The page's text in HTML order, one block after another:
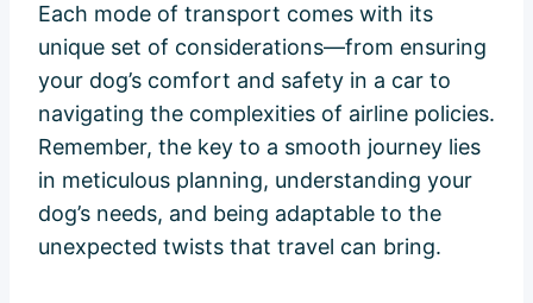
Each mode of transport comes with its
unique set of considerations—from ensuring
your dog’s comfort and safety in a car to
navigating the complexities of airline policies.
Remember, the key to a smooth journey lies
in meticulous planning, understanding your
dog’s needs, and being adaptable to the
unexpected twists that travel can bring.